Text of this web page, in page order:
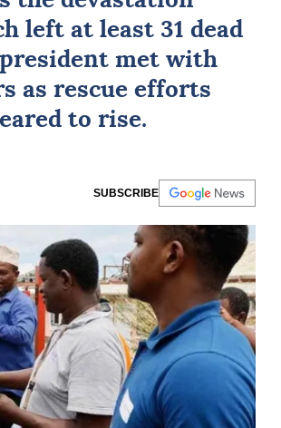
left at least 31 dead
president met with
as rescue efforts
to rise.
SUBSCRIBE